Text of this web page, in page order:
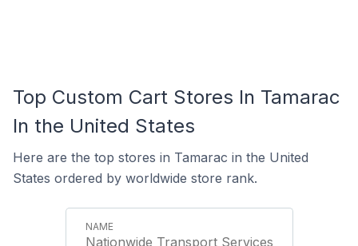
Top Custom Cart Stores In Tamarac
In the United States
Here are the top stores in Tamarac in the United
States ordered by worldwide store rank.
Nationwide Transport Services